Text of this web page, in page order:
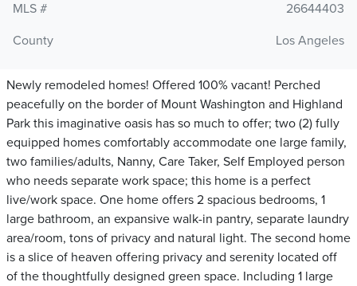
MLS #
26644403
County
Los Angeles
Newly remodeled homes! Offered 100% vacant! Perched
peacefully on the border of Mount Washington and Highland
Park this imaginative oasis has so much to offer; two (2) fully
equipped homes comfortably accommodate one large family,
two families/adults, Nanny, Care Taker, Self Employed person
who needs separate work space; this home is a perfect
live/work space. One home offers 2 spacious bedrooms, 1
large bathroom, an expansive walk-in pantry, separate laundry
area/room, tons of privacy and natural light. The second home
is a slice of heaven offering privacy and serenity located off
of the thoughtfully designed green space. Including 1 large